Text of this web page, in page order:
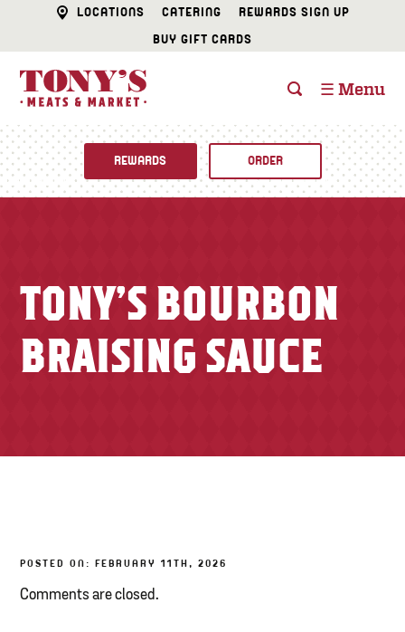
LOCATIONS CATERING
REWARDS SIGN UP
BUY GIFT CARDS
☰ Menu
CATERING
FISH & SEAFOOD
CHEESE SHOP
Specials
Newsletter
REWARDS ORDER
TONY’S BOURBON
BRAISING SAUCE
POSTED ON: FEBRUARY 11TH, 2026
Comments are closed.